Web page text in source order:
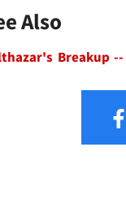
Also
Breakup